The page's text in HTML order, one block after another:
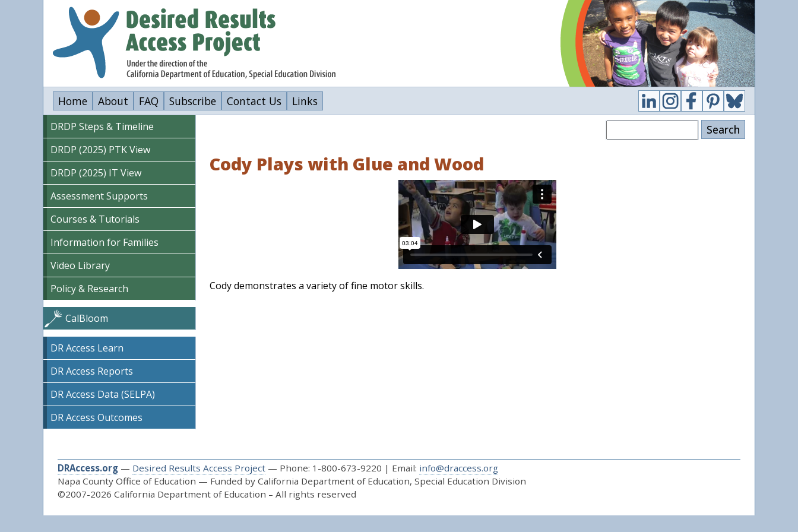
Home About FAQ Subscribe Contact Us Links
Cody Plays with Glue and Wood
Cody demonstrates a variety of fine motor skills.
DRDP Steps & Timeline
DRDP (2025) PTK View
DRDP (2025) IT View
Assessment Supports
Courses & Tutorials
Information for Families
Video Library
Policy & Research
CalBloom
DR Access Learn
DR Access Reports
DR Access Data (SELPA)
DR Access Outcomes
DRAccess.org— Desired Results Access Project— Phone: 1-800-673-9220 | Email: info@draccess.org
Napa County Office of Education — Funded by California Department of Education, Special Education Division
©2007-2026 California Department of Education – All rights reserved